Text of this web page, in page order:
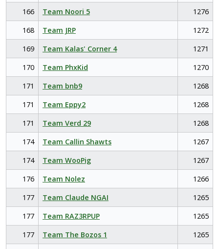
166
Team Noori 5
1276
168
Team JRP
1272
169
Team Kalas' Corner 4
1271
170
Team PhxKid
1270
171
Team bnb9
1268
171
Team Eppy2
1268
171
Team Verd 29
1268
174
Team Callin Shawts
1267
174
Team WooPig
1267
176
Team Nolez
1266
177
Team Claude NGAI
1265
177
Team RAZ3RPUP
1265
177
Team The Bozos 1
1265